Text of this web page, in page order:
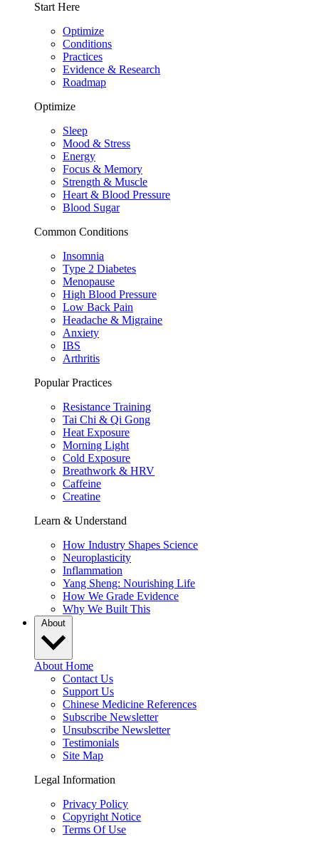
Start Here
Optimize
Conditions
Practices
Evidence & Research
Roadmap
Optimize
Sleep
Mood & Stress
Energy
Focus & Memory
Strength & Muscle
Heart & Blood Pressure
Blood Sugar
Common Conditions
Insomnia
Type 2 Diabetes
Menopause
High Blood Pressure
Low Back Pain
Headache & Migraine
Anxiety
IBS
Arthritis
Popular Practices
Resistance Training
Tai Chi & Qi Gong
Heat Exposure
Morning Light
Cold Exposure
Breathwork & HRV
Caffeine
Creatine
Learn & Understand
How Industry Shapes Science
Neuroplasticity
Inflammation
Yang Sheng: Nourishing Life
How We Grade Evidence
Why We Built This
About
About Home
Contact Us
Support Us
Chinese Medicine References
Subscribe Newsletter
Unsubscribe Newsletter
Testimonials
Site Map
Legal Information
Privacy Policy
Copyright Notice
Terms Of Use